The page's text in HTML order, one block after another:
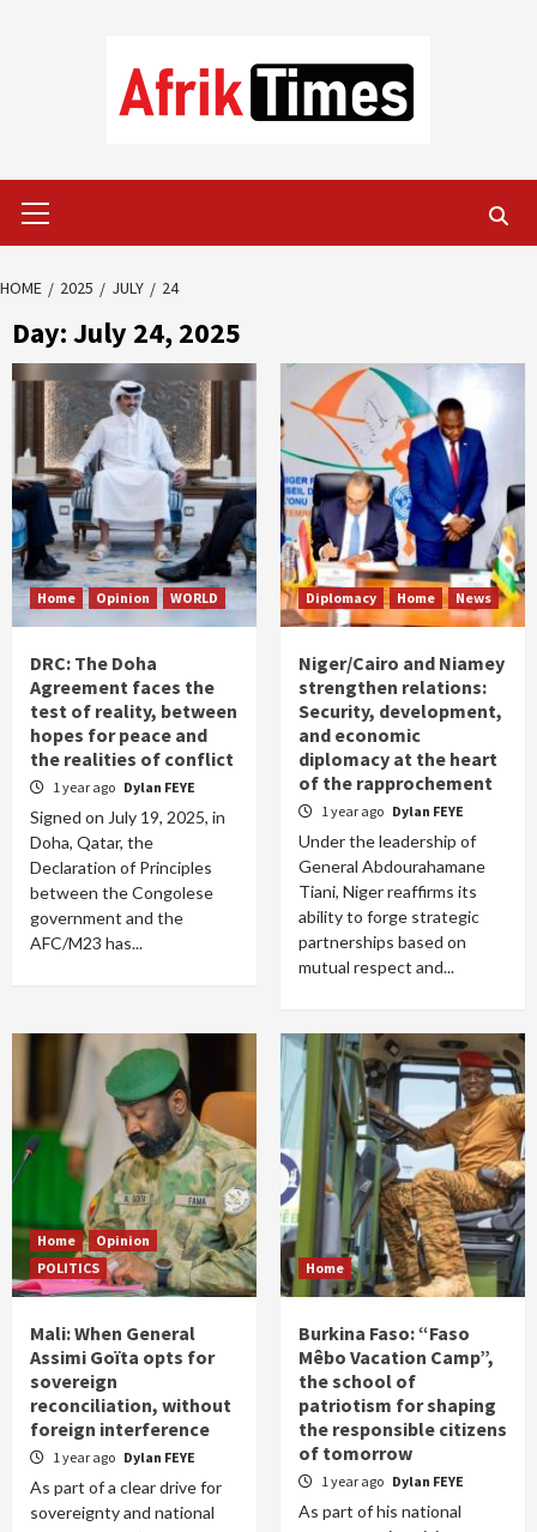
Menu
HOME 2025 JULY 24
Day:July 24, 2025
Home Opinion WORLD
DRC: The Doha
Agreement faces the
test of reality, between
hopes for peace and
the realities of conflict
1 year ago Dylan FEYE
Signed on July 19, 2025, in
Doha, Qatar, the
Declaration of Principles
between the Congolese
government and the
AFC/M23 has...
Diplomacy Home News
Niger/Cairo and Niamey
strengthen relations:
Security, development,
and economic
diplomacy at the heart
of the rapprochement
1 year ago Dylan FEYE
Under the leadership of
General Abdourahamane
Tiani, Niger reaffirms its
ability to forge strategic
partnerships based on
mutual respect and...
Home
Opinion
POLITICS
Mali: When General
Assimi Goïta opts for
sovereign
reconciliation, without
foreign interference
1 year ago Dylan FEYE
As part of a clear drive for
sovereignty and national
Home
Burkina Faso: “Faso
Mêbo Vacation Camp”,
the school of
patriotism for shaping
the responsible citizens
of tomorrow
1 year ago Dylan FEYE
As part of his national